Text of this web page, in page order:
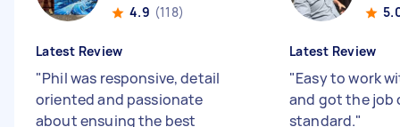
4.9 (118)
Latest Review
"Phil was responsive, detail
oriented and passionate
about ensuing the best
Latest Review
"Easy to work
and got the job
standard."